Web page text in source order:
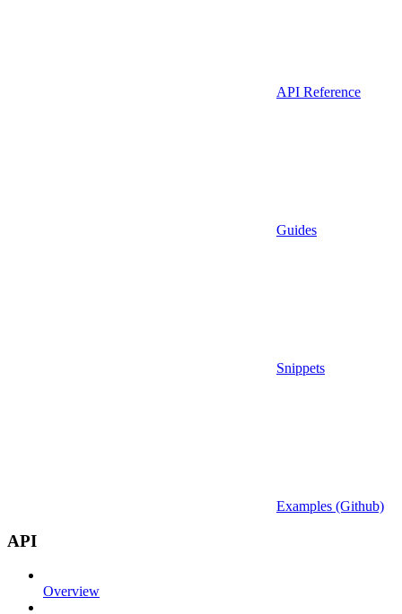
API Reference
Guides
Snippets
Examples (Github)
API
Overview